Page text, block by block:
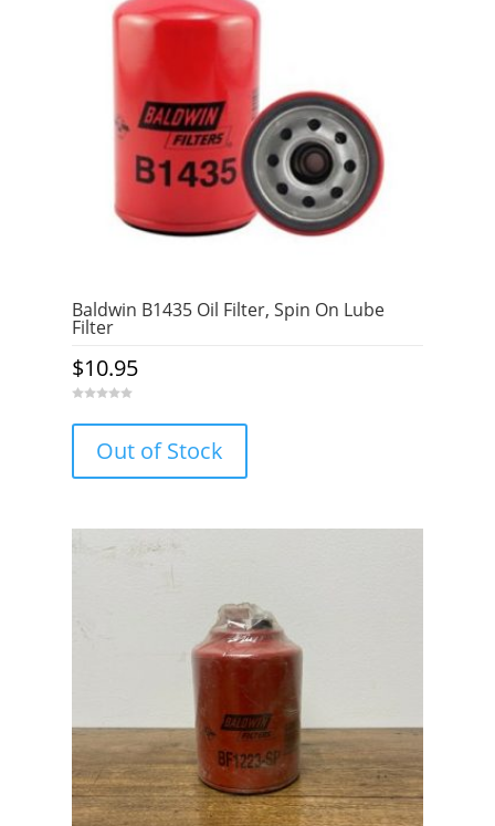
Baldwin B1435 Oil Filter, Spin On Lube
Filter
$10.95
5
Out of Stock
e
w